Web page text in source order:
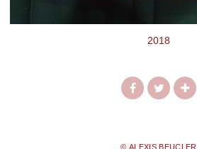
2018
© ALEXIS BEUCLER